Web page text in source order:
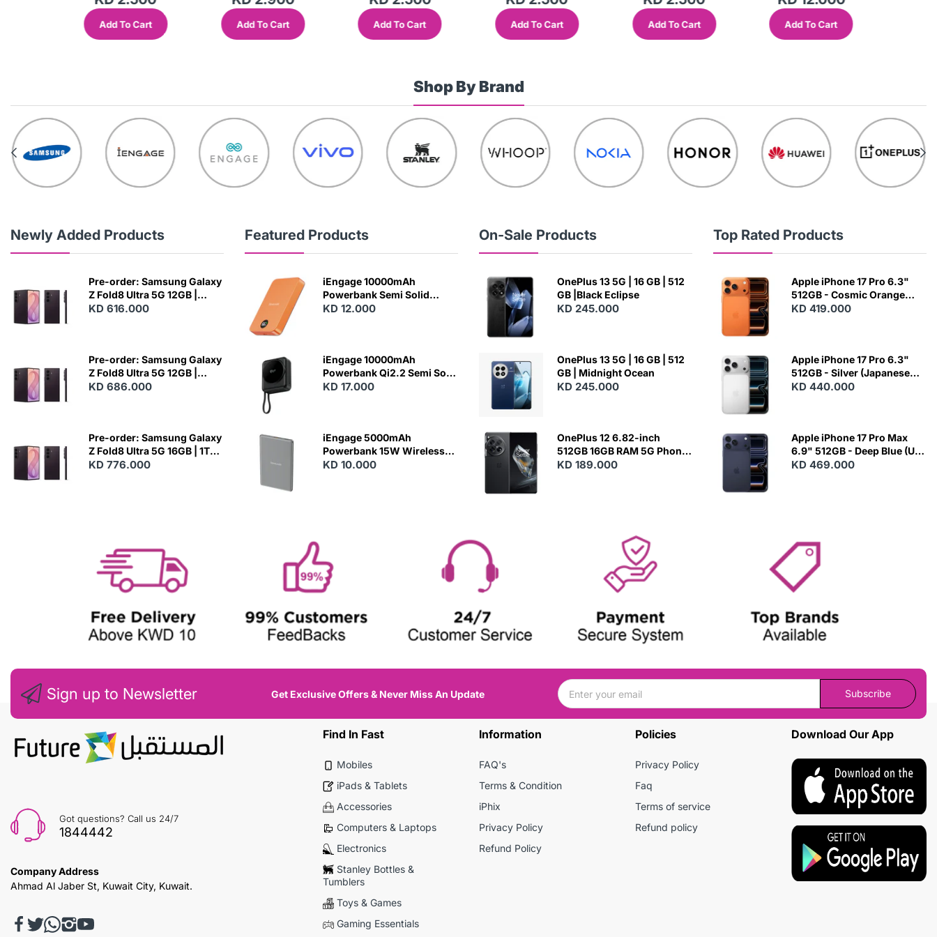
Add To Cart Add To Cart Add To Cart Add To Cart Add To Cart Add To Cart
Shop By Brand
Newly Added Products
Pre-order: Samsung Galaxy
Z Fold8 Ultra 5G 12GB |
256GB - Violet Shadow
KD 616.000
Pre-order: Samsung Galaxy
Z Fold8 Ultra 5G 12GB |
512GB - Violet Shadow
KD 686.000
Pre-order: Samsung Galaxy
Z Fold8 Ultra 5G 16GB | 1TB -
Violet Shadow
KD 776.000
Featured Products
N
E
iEngage 10000mAh
Powerbank Semi Solid
Battery 20W Wireless
KD 12.000
iEngage 10000mAh
Powerbank Qi2.2 Semi Solid
Battery 45W Fast Charging
KD 17.000
iEngage 5000mAh
Powerbank 15W Wireless
Charging
KD 10.000
On-Sale Products
OnePlus 13 5G | 16 GB | 512
GB |Black Eclipse
KD 245.000
OnePlus 13 5G | 16 GB | 512
GB | Midnight Ocean
KD 245.000
OnePlus 12 6.82-inch
512GB 16GB RAM 5G Phone
- Silky Black
KD 189.000
Top Rated Products
Apple iPhone 17 Pro 6.3"
512GB - Cosmic Orange
(Japanese Variant)
KD 419.000
Apple iPhone 17 Pro 6.3"
512GB - Silver (Japanese
Variant)
KD 440.000
Apple iPhone 17 Pro Max
6.9" 512GB - Deep Blue (US
Variant)
KD 469.000
Sign up to Newsletter Get Exclusive Offers & Never Miss An Update Subscribe
Got questions? Call us 24/7
1844442
Company Address
Ahmad Al Jaber St, Kuwait City, Kuwait.
Find In Fast
Mobiles
iPads & Tablets
Accessories
Computers & Laptops
Electronics
Stanley Bottles &
Tumblers
Toys & Games
Gaming Essentials
Information
FAQ's
Terms & Condition
iPhix
Privacy Policy
Refund Policy
Policies
Privacy Policy
Faq
Terms of service
Refund policy
Download Our App